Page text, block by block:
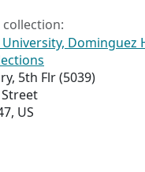
Dominguez
5th Flr (5039)
US